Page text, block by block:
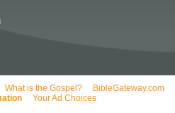
What is the Gospel? BibleGateway.com
Your Ad Choices